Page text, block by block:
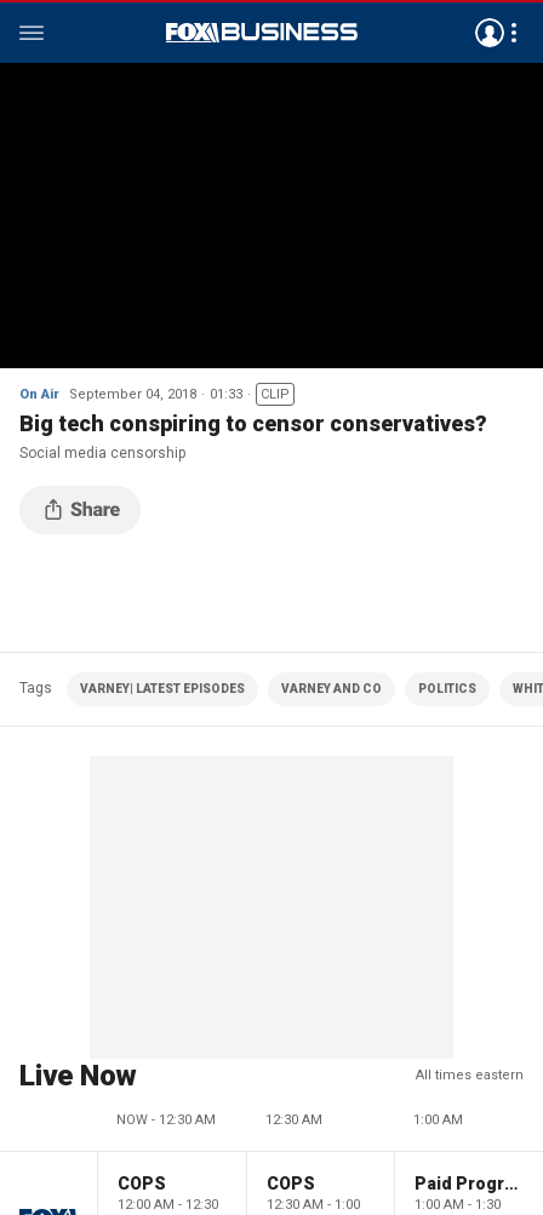
On Air September 04, 2018 01:33 CLIP
Big tech conspiring to censor conservatives?
Social media censorship
Tags VARNEY| LATEST EPISODES VARNEY AND CO POLITICS
Live Now All times eastern
NOW - 12:30 AM 12:30 AM 1:00 AM
COPS
12:00 AM - 12:30
COPS
12:30 AM - 1:00
Paid Programming
1:00 AM - 1:30